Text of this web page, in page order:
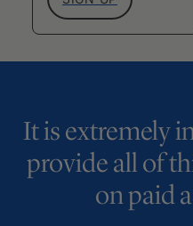
It is extremely
provide all of
on paid